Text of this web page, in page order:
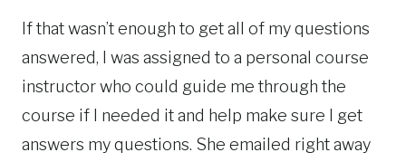
If that wasn’t enough to get all of my questions
answered, I was assigned to a personal course
instructor who could guide me through the
course if I needed it and help make sure I get
answers my questions. She emailed right away